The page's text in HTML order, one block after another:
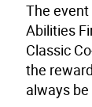
The
Abilities
Classic
the
always